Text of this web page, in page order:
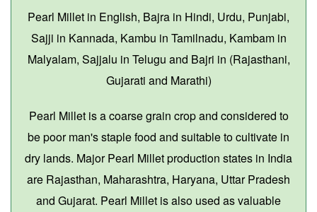
Pearl Millet in English, Bajra in Hindi, Urdu, Punjabi,
Sajji in Kannada, Kambu in Tamilnadu, Kambam in
Malyalam, Sajjalu in Telugu and Bajri in (Rajasthani,
Gujarati and Marathi)
Pearl Millet is a coarse grain crop and considered to
be poor man's staple food and suitable to cultivate in
dry lands. Major Pearl Millet production states in India
are Rajasthan, Maharashtra, Haryana, Uttar Pradesh
and Gujarat. Pearl Millet is also used as valuable